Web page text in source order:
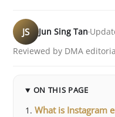
JS Jun Sing Tan
Reviewed by DMA
ON THIS PAGE
What is Instagram